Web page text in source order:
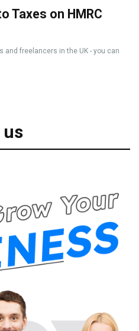
Taxes on HMRC
freelancers in the UK - you can